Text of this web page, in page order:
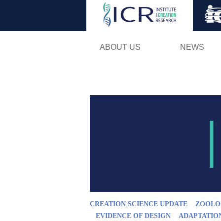
ABOUT US NEWS
CREATION SCIENCE UPDATE
EVIDENCE OF DESIGN